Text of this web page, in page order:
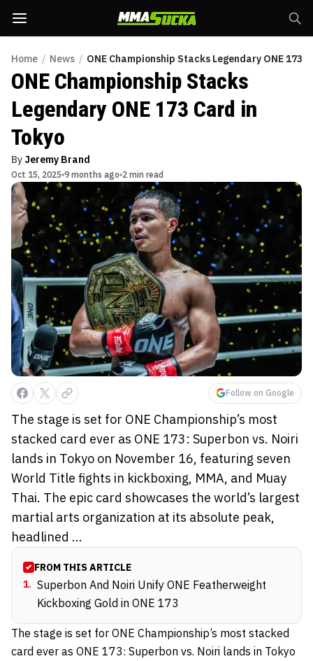
Home / News / ONE Championship Stacks Legendary ONE 173
ONE Championship Stacks
Legendary ONE 173 Card in
Tokyo
By Jeremy Brand
Oct 15, 2025 9 months ago 2 min read
Follow on Google
The stage is set for ONE Championship’s most
stacked card ever as ONE 173: Superbon vs. Noiri
lands in Tokyo on November 16, featuring seven
World Title fights in kickboxing, MMA, and Muay
Thai. The epic card showcases the world’s largest
martial arts organization at its absolute peak,
headlined ...
FROM THIS ARTICLE
1. Superbon And Noiri Unify ONE Featherweight
Kickboxing Gold in ONE 173
The stage is set for ONE Championship’s most stacked
card ever as ONE 173: Superbon vs. Noiri lands in Tokyo